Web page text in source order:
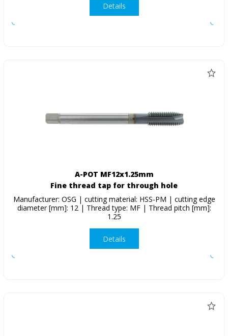
Details
A-POT MF12x1.25mm
Fine thread tap for through hole
Manufacturer: OSG | cutting material: HSS-PM | cutting edge
diameter [mm]: 12 | Thread type: MF | Thread pitch [mm]:
1.25
Details